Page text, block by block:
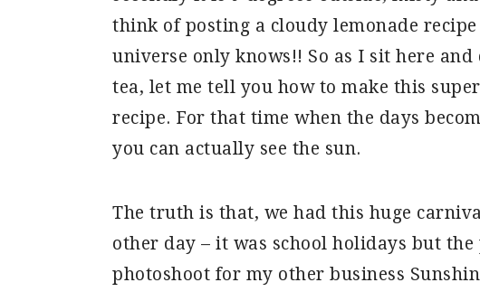
think of posting a cloudy lemonade
universe only knows!! So as I sit here
tea, let me tell you how to make this
recipe. For that time when the days
you can actually see the sun.
The truth is that, we had this huge
other day – it was school holidays but
photoshoot for my other business